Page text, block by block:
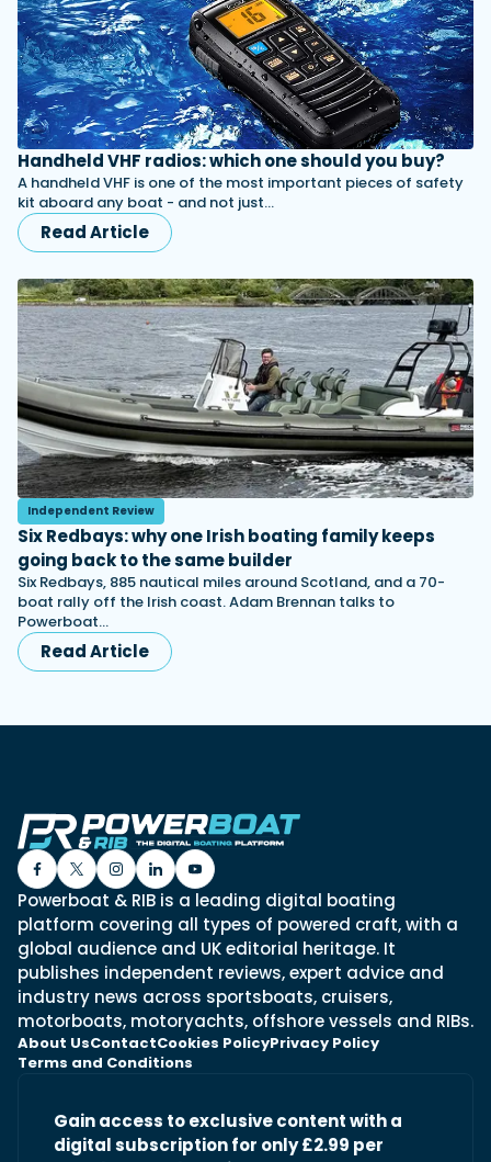
Handheld VHF radios: which one should you buy?
A handheld VHF is one of the most important pieces of safety
kit aboard any boat - and not just…
Read Article
Independent Review
Six Redbays: why one Irish boating family keeps
going back to the same builder
Six Redbays, 885 nautical miles around Scotland, and a 70-
boat rally off the Irish coast. Adam Brennan talks to
Powerboat…
Read Article
Powerboat & RIB is a leading digital boating
platform covering all types of powered craft, with a
global audience and UK editorial heritage. It
publishes independent reviews, expert advice and
industry news across sportsboats, cruisers,
motorboats, motoryachts, offshore vessels and RIBs.
About UsContactCookies PolicyPrivacy Policy
Terms and Conditions
Gain access to exclusive content with a
digital subscription for only £2.99 per